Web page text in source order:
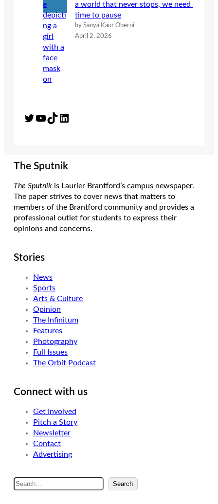
a world that never stops, we need
time to pause
by Sanya Kaur Oberoi
April 2, 2026
Twitter YouTube TikTok LinkedIn
The Sputnik
The Sputnik is Laurier Brantford’s campus newspaper.
The paper strives to cover news that matters to
members of the Brantford community and provides a
professional outlet for students to express their
opinions and concerns.
Stories
News
Sports
Arts & Culture
Opinion
The Infinitum
Features
Photography
Full Issues
The Orbit Podcast
Connect with us
Get Involved
Pitch a Story
Newsletter
Contact
Advertising
S
e
Search